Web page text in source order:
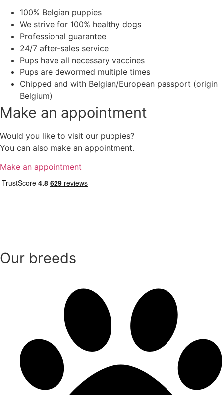
100% Belgian puppies
We strive for 100% healthy dogs
Professional guarantee
24/7 after-sales service
Pups have all necessary vaccines
Pups are dewormed multiple times
Chipped and with Belgian/European passport (origin
Belgium)
Make an appointment
Would you like to visit our puppies?
You can also make an appointment.
Make an appointment
Our breeds